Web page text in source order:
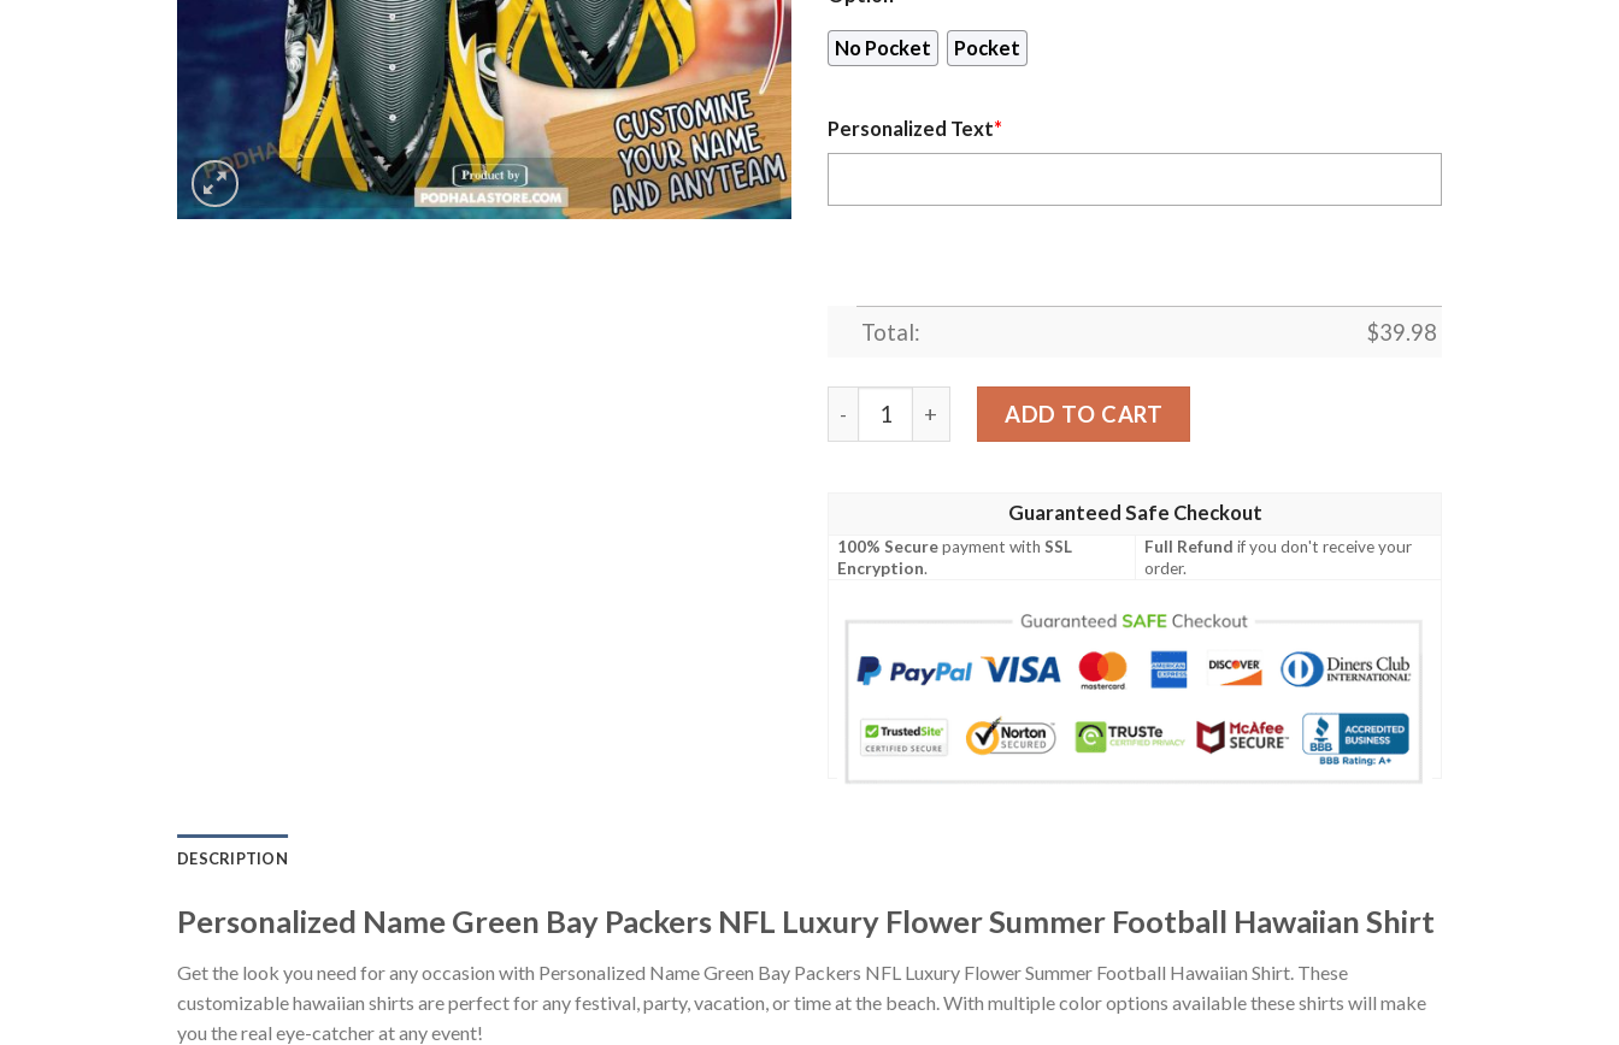
No Pocket Pocket
Personalized Text*
Total: $39.98
Personalized Name Green Bay Packers NFL Luxury Flower Summer Football Hawaiian
ADD TO CART
Guaranteed Safe Checkout
100% Securepayment withSSL
Encryption.
Full Refund if you don't receive your
order.
DESCRIPTION
Personalized Name Green Bay Packers NFL Luxury Flower Summer Football Hawaiian Shirt
Get the look you need for any occasion with Personalized Name Green Bay Packers NFL Luxury Flower Summer Football Hawaiian Shirt. These
customizable hawaiian shirts are perfect for any festival, party, vacation, or time at the beach. With multiple color options available these shirts will make
you the real eye-catcher at any event!